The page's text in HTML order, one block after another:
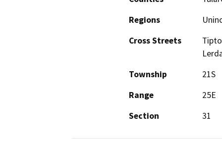
Regions
Cross Streets
Township
21S
Range
25E
Section
31